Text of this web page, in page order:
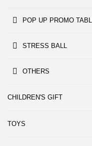
POP UP PROMO
STRESS BALL
OTHERS
CHILDREN'S GIFT
TOYS